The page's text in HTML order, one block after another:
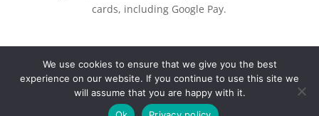
cards, including Google Pay.
We use cookies to ensure that we give you the best
experience on our website. If you continue to use this site we
will assume that you are happy with it.